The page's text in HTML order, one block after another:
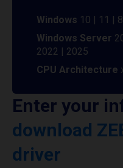
Windows 10 | 11 |
Windows Server
2022 | 2025
CPU Architecture
Enter your
download
driver